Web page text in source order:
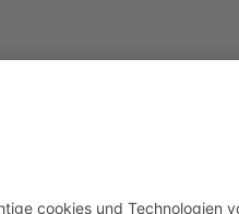
Latin literature from 45 BC,
in Virginia, looked up one of
cites of the word in classical
of „de Finibus Bonorum et